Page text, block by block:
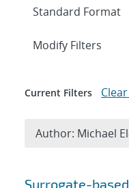
Surrogate-
Expand
Modify Filters
Current Filters
Author: Michael